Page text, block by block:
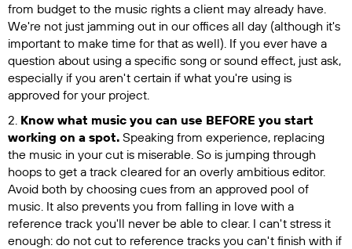
from budget to the music rights a client may already have.
We're not just jamming out in our offices all day (although it's
important to make time for that as well). If you ever have a
question about using a specific song or sound effect, just ask,
especially if you aren't certain if what you're using is
approved for your project.
2. Know what music you can use BEFORE you start
working on a spot. Speaking from experience, replacing
the music in your cut is miserable. So is jumping through
hoops to get a track cleared for an overly ambitious editor.
Avoid both by choosing cues from an approved pool of
music. It also prevents you from falling in love with a
reference track you'll never be able to clear. I can't stress it
enough: do not cut to reference tracks you can't finish with if